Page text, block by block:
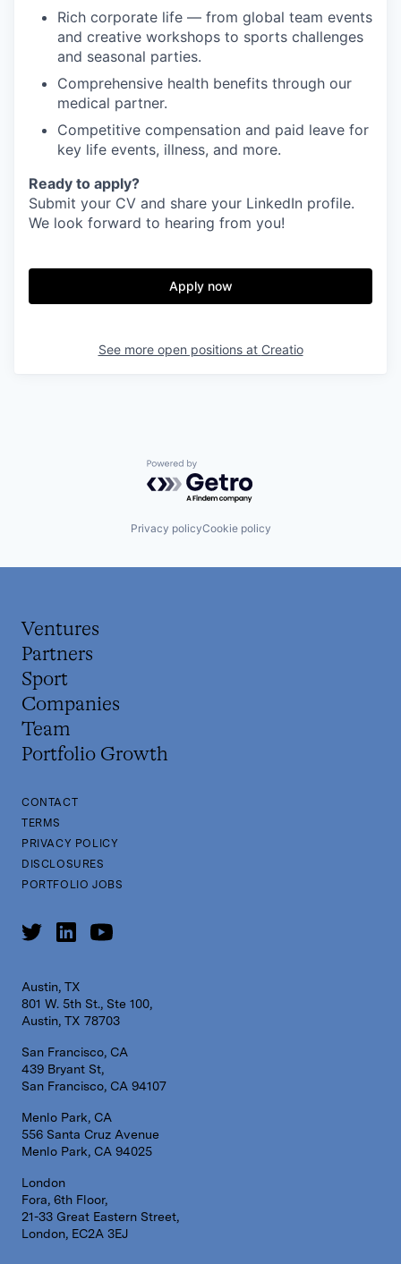
Rich corporate life — from global team events
and creative workshops to sports challenges
and seasonal parties.
Comprehensive health benefits through our
medical partner.
Competitive compensation and paid leave for
key life events, illness, and more.
Ready to apply?
Submit your CV and share your LinkedIn profile.
We look forward to hearing from you!
Apply now
See more open positions at Creatio
Powered by Getro.com
Privacy policyCookie policy
Ventures
Partners
Sport
Companies
Team
Portfolio Growth
CONTACT
TERMS
PRIVACY POLICY
DISCLOSURES
PORTFOLIO JOBS
Austin, TX
801 W. 5th St., Ste 100,
Austin, TX 78703
San Francisco, CA
439 Bryant St,
San Francisco, CA 94107
Menlo Park, CA
556 Santa Cruz Avenue
Menlo Park, CA 94025
London
Fora, 6th Floor,
21-33 Great Eastern Street,
London, EC2A 3EJ